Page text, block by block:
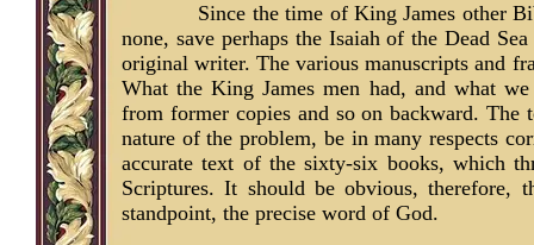
Since the time of King James other
none, save perhaps the Isaiah of the Dead
original writer. The various manuscripts and
What the King James men had, and what
from former copies and so on backward.
nature of the problem, be in many respects
accurate text of the sixty-six books, which
Scriptures. It should be obvious,
standpoint, the precise word of God.